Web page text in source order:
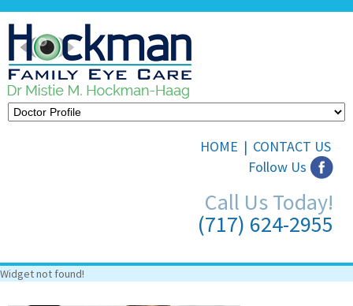
HOME | CONTACT US
Follow Us
Call Us Today!
(717) 624-2955
Widget not found!